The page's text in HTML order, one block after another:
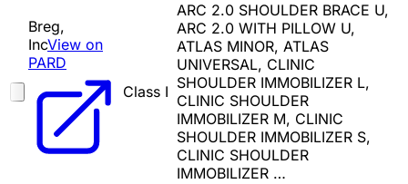
Breg,
IncView on
PARD
Class I
ARC 2.0 SHOULDER BRACE U,
ARC 2.0 WITH PILLOW U,
ATLAS MINOR, ATLAS
UNIVERSAL, CLINIC
SHOULDER IMMOBILIZER L,
CLINIC SHOULDER
IMMOBILIZER M, CLINIC
SHOULDER IMMOBILIZER S,
CLINIC SHOULDER
IMMOBILIZER …